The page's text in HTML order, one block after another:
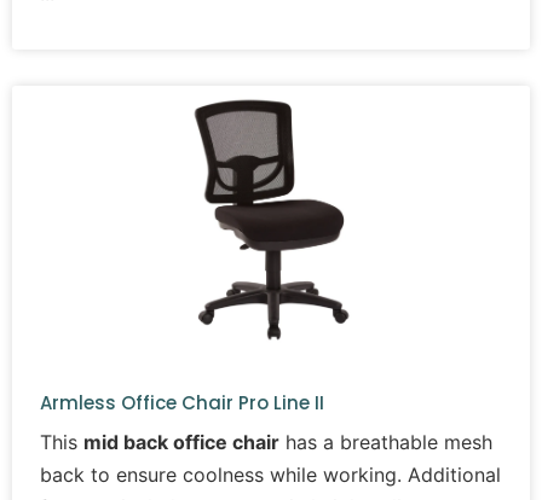
Armless Office Chair Pro Line II
This mid back office chair has a breathable mesh
back to ensure coolness while working. Additional